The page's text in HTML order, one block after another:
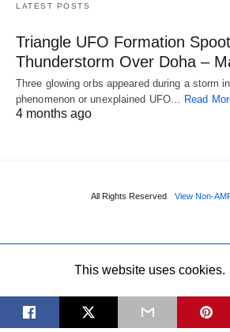
LATEST POSTS
Triangle UFO Formation
Thunderstorm Over Doha –
Three glowing orbs appeared during a storm
phenomenon or unexplained UFO… Read
4 months ago
All Rights Reserved View Non-
This website uses cookies.